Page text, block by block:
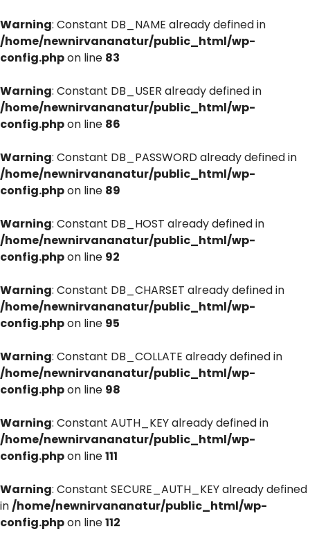
Warning: Constant DB_NAME already defined in
/home/newnirvananatur/public_html/wp-
config.phpon line 83
Warning: Constant DB_USER already defined in
/home/newnirvananatur/public_html/wp-
config.phpon line 86
Warning: Constant DB_PASSWORD already defined in
/home/newnirvananatur/public_html/wp-
config.phpon line 89
Warning: Constant DB_HOST already defined in
/home/newnirvananatur/public_html/wp-
config.phpon line 92
Warning: Constant DB_CHARSET already defined in
/home/newnirvananatur/public_html/wp-
config.phpon line 95
Warning: Constant DB_COLLATE already defined in
/home/newnirvananatur/public_html/wp-
config.phpon line 98
Warning: Constant AUTH_KEY already defined in
/home/newnirvananatur/public_html/wp-
config.phpon line111
Warning: Constant SECURE_AUTH_KEY already defined
in/home/newnirvananatur/public_html/wp-
config.phpon line112